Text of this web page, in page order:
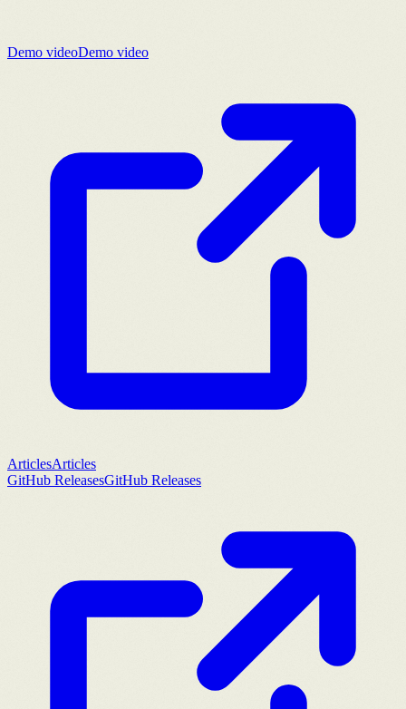
Demo videoDemo video
ArticlesArticles
GitHub ReleasesGitHub Releases